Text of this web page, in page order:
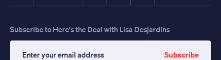
Subscribe to Here's the Deal with Lisa Desjardins
Subscribe